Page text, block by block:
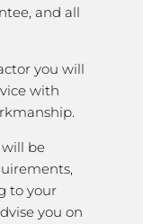
and all
you will
with
be
to your
you on